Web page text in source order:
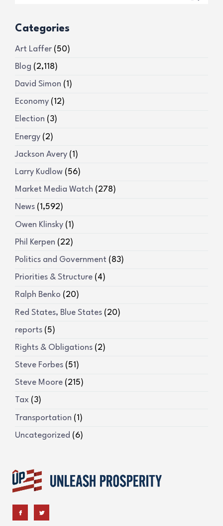
Categories
Art Laffer (50)
Blog (2,118)
David Simon (1)
Economy (12)
Election (3)
Energy (2)
Jackson Avery (1)
Larry Kudlow (56)
Market Media Watch (278)
News (1,592)
Owen Klinsky (1)
Phil Kerpen (22)
Politics and Government (83)
Priorities & Structure (4)
Ralph Benko (20)
Red States, Blue States (20)
reports (5)
Rights & Obligations (2)
Steve Forbes (51)
Steve Moore (215)
Tax (3)
Transportation (1)
Uncategorized (6)